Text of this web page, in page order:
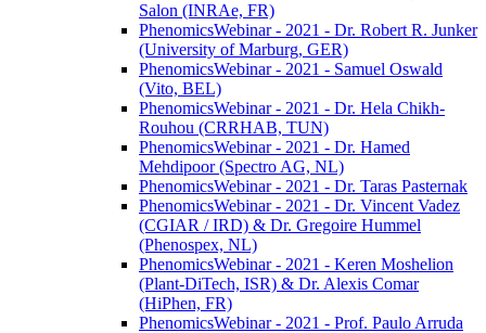
Salon (INRAe, FR)
PhenomicsWebinar - 2021 - Dr. Robert R. Junker
(University of Marburg, GER)
PhenomicsWebinar - 2021 - Samuel Oswald
(Vito, BEL)
PhenomicsWebinar - 2021 - Dr. Hela Chikh-
Rouhou (CRRHAB, TUN)
PhenomicsWebinar - 2021 - Dr. Hamed
Mehdipoor (Spectro AG, NL)
PhenomicsWebinar - 2021 - Dr. Taras Pasternak
PhenomicsWebinar - 2021 - Dr. Vincent Vadez
(CGIAR / IRD) & Dr. Gregoire Hummel
(Phenospex, NL)
PhenomicsWebinar - 2021 - Keren Moshelion
(Plant-DiTech, ISR) & Dr. Alexis Comar
(HiPhen, FR)
PhenomicsWebinar - 2021 - Prof. Paulo Arruda